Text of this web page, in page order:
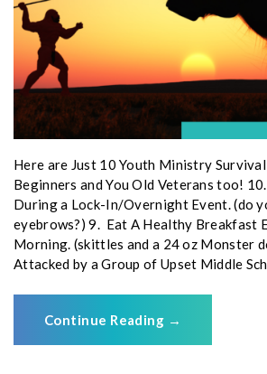
Here are Just 10 Youth Ministry
Beginners and You Old Veterans too!
During a Lock-In/Overnight Event. (do
eyebrows?) 9. Eat A Healthy Breakfast
Morning. (skittles and a 24 oz Monster
Attacked by a Group of Upset Middle
Continue Reading →